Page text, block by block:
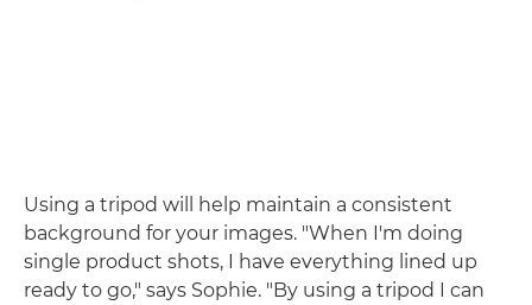
Using a tripod will help maintain a consistent
background for your images. "When I'm doing
single product shots, I have everything lined up
ready to go," says Sophie. "By using a tripod I can